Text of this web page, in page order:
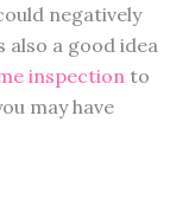
negatively
also a good idea
inspectionto
may have